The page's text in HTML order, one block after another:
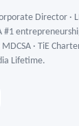
Director ·
#1
· TiE
Lifetime.